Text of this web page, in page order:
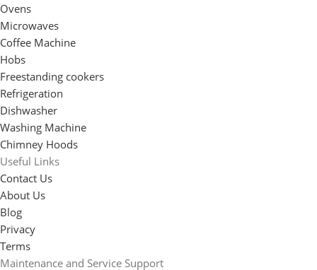
Ovens
Microwaves
Coffee Machine
Hobs
Freestanding cookers
Refrigeration
Dishwasher
Washing Machine
Chimney Hoods
Useful Links
Contact Us
About Us
Blog
Privacy
Terms
Maintenance and Service Support